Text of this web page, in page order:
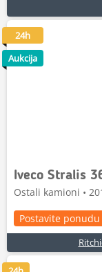
Iveco Stralis
Ostali kamioni •
Postavite ponudu
24h
Aukcija